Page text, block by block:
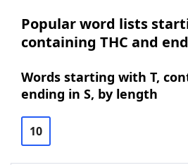
Popular word lists
containing THC and
Words starting with T,
ending in S, by length
10